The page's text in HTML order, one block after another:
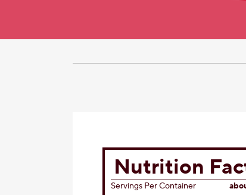
Nutrition
Servings Per Container